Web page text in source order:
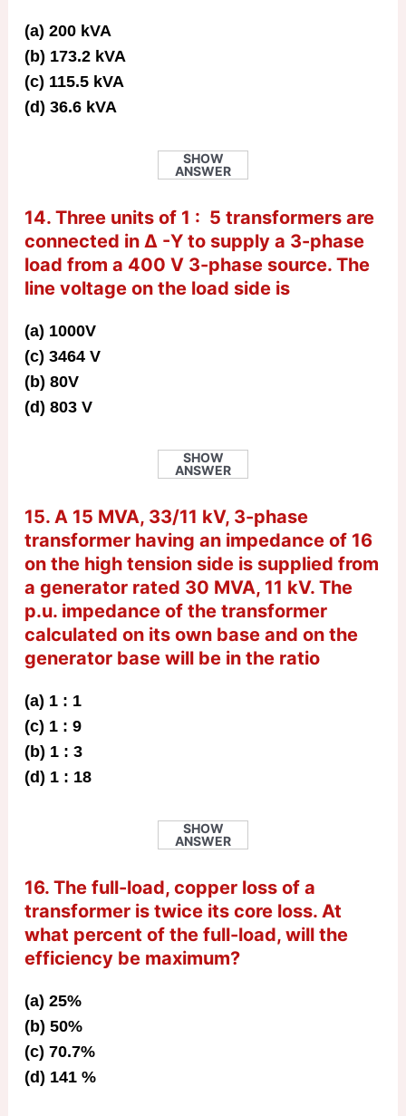
(a) 200 kVA
(b) 173.2 kVA
(c) 115.5 kVA
(d) 36.6 kVA
SHOW
ANSWER
14. Three units of 1 : 5 transformers are
connected in Δ -Y to supply a 3-phase
load from a 400 V 3-phase source. The
line voltage on the load side is
(a) 1000V
(c) 3464 V
(b) 80V
(d) 803 V
SHOW
ANSWER
15. A 15 MVA, 33/11 kV, 3-phase
transformer having an impedance of 16
on the high tension side is supplied from
a generator rated 30 MVA, 11 kV. The
p.u. impedance of the transformer
calculated on its own base and on the
generator base will be in the ratio
(a) 1 : 1
(c) 1 : 9
(b) 1 : 3
(d) 1 : 18
SHOW
ANSWER
16. The full-load, copper loss of a
transformer is twice its core loss. At
what percent of the full-load, will the
efficiency be maximum?
(a) 25%
(b) 50%
(c) 70.7%
(d) 141 %